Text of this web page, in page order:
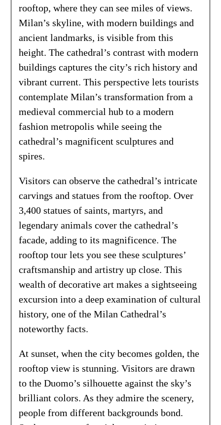
rooftop, where they can see miles of views.
Milan’s skyline, with modern buildings and
ancient landmarks, is visible from this
height. The cathedral’s contrast with modern
buildings captures the city’s rich history and
vibrant current. This perspective lets tourists
contemplate Milan’s transformation from a
medieval commercial hub to a modern
fashion metropolis while seeing the
cathedral’s magnificent sculptures and
spires.
Visitors can observe the cathedral’s intricate
carvings and statues from the rooftop. Over
3,400 statues of saints, martyrs, and
legendary animals cover the cathedral’s
facade, adding to its magnificence. The
rooftop tour lets you see these sculptures’
craftsmanship and artistry up close. This
wealth of decorative art makes a sightseeing
excursion into a deep examination of cultural
history, one of the Milan Cathedral’s
noteworthy facts.
At sunset, when the city becomes golden, the
rooftop view is stunning. Visitors are drawn
to the Duomo’s silhouette against the sky’s
brilliant colors. As they admire the scenery,
people from different backgrounds bond.